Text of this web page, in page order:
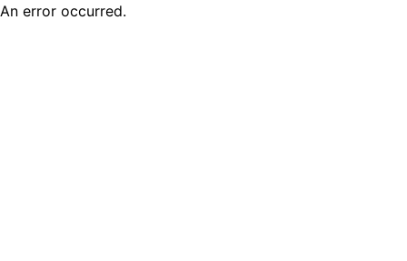
An error occurred.